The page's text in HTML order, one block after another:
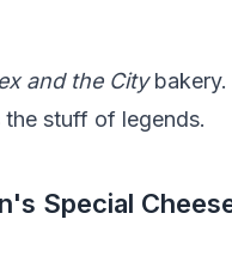
and the Citybakery.
the stuff of legends.
Special